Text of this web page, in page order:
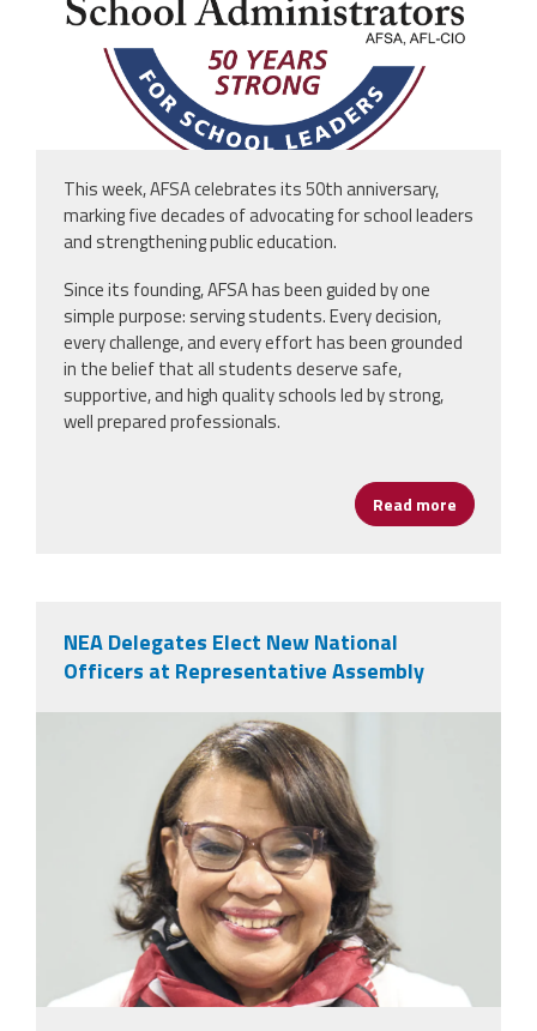
This week, AFSA celebrates its 50th anniversary,
marking five decades of advocating for school leaders
and strengthening public education.
Since its founding, AFSA has been guided by one
simple purpose: serving students. Every decision,
every challenge, and every effort has been grounded
in the belief that all students deserve safe,
supportive, and high quality schools led by strong,
well prepared professionals.
Read more about
NEA Delegates Elect New National
Officers at Representative Assembly
nealeadershipjuly26.png